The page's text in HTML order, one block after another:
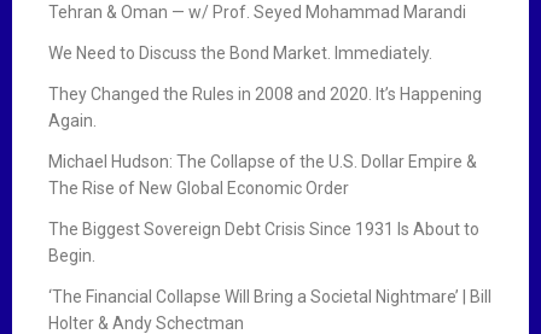
Tehran & Oman — w/ Prof. Seyed Mohammad Marandi
We Need to Discuss the Bond Market. Immediately.
They Changed the Rules in 2008 and 2020. It’s Happening
Again.
Michael Hudson: The Collapse of the U.S. Dollar Empire &
The Rise of New Global Economic Order
The Biggest Sovereign Debt Crisis Since 1931 Is About to
Begin.
‘The Financial Collapse Will Bring a Societal Nightmare’ | Bill
Holter & Andy Schectman